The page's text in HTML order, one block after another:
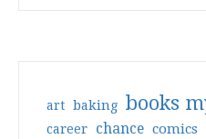
art baking books
career chance comics